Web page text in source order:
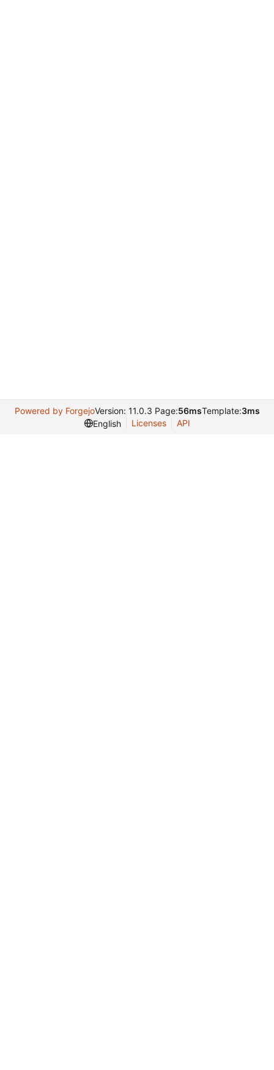
Powered by ForgejoVersion: 11.0.3 Page:56msTemplate:3ms
English
Licenses API